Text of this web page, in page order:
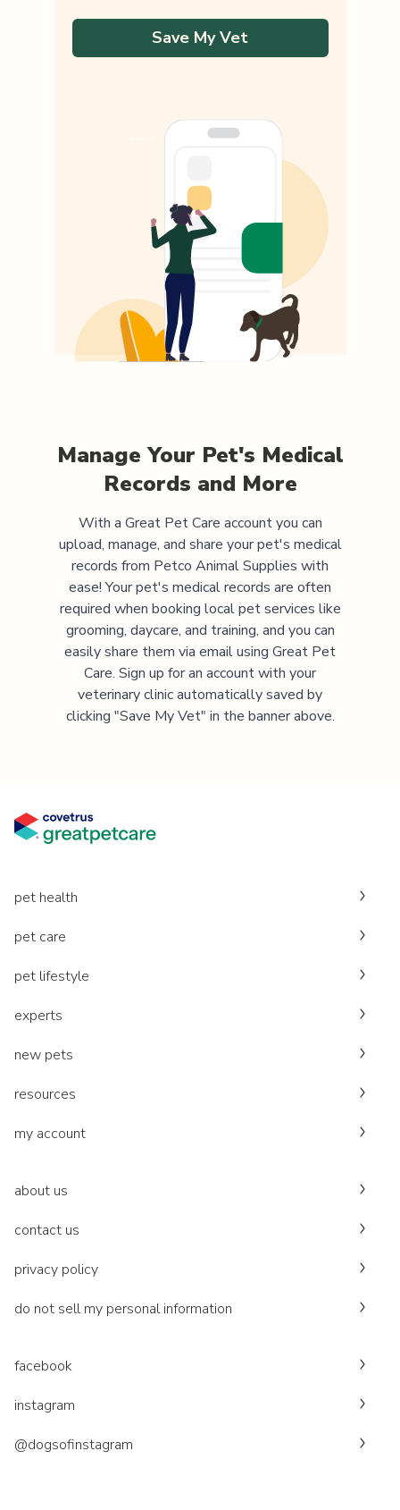
Save My Vet
Manage Your Pet's Medical
Records and More
With a Great Pet Care account you can
upload, manage, and share your pet's medical
records from Petco Animal Supplies with
ease! Your pet's medical records are often
required when booking local pet services like
grooming, daycare, and training, and you can
easily share them via email using Great Pet
Care. Sign up for an account with your
veterinary clinic automatically saved by
clicking "Save My Vet" in the banner above.
pet health
pet care
pet lifestyle
experts
new pets
resources
my account
about us
contact us
privacy policy
do not sell my personal information
facebook
instagram
@dogsofinstagram